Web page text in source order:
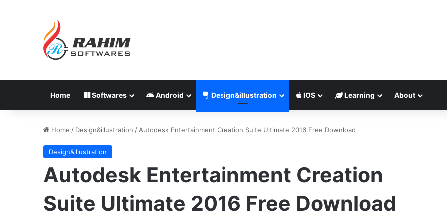
Home Softwares Android Design&illustration IOS Learning About
Home / Design&illustration / Autodesk Entertainment Creation Suite Ultimate 2016 Free Download
Design&illustration
Autodesk Entertainment Creation
Suite Ultimate 2016 Free Download